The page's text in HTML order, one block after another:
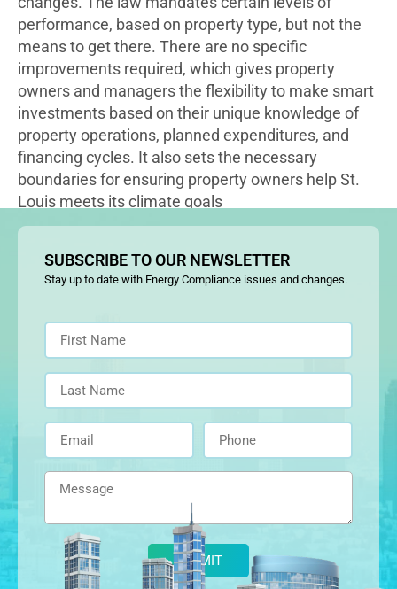
performance, based on property type, but not the
means to get there. There are no specific
improvements required, which gives property
owners and managers the flexibility to make smart
investments based on their unique knowledge of
property operations, planned expenditures, and
financing cycles. It also sets the necessary
boundaries for ensuring property owners help St.
Louis meets its climate goals
SUBSCRIBE TO OUR NEWSLETTER
Stay up to date with Energy Compliance issues and changes.